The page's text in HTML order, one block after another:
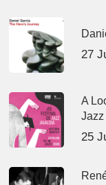
27
A
Jazz
25